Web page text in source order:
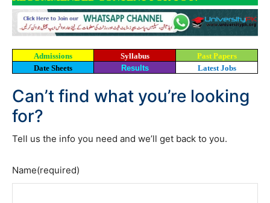
Admissions Syllabus
Past Papers
Date Sheets
Results Latest Jobs
Can’t find what you’re looking
for?
Tell us the info you need and we’ll get back to you.
Name(required)